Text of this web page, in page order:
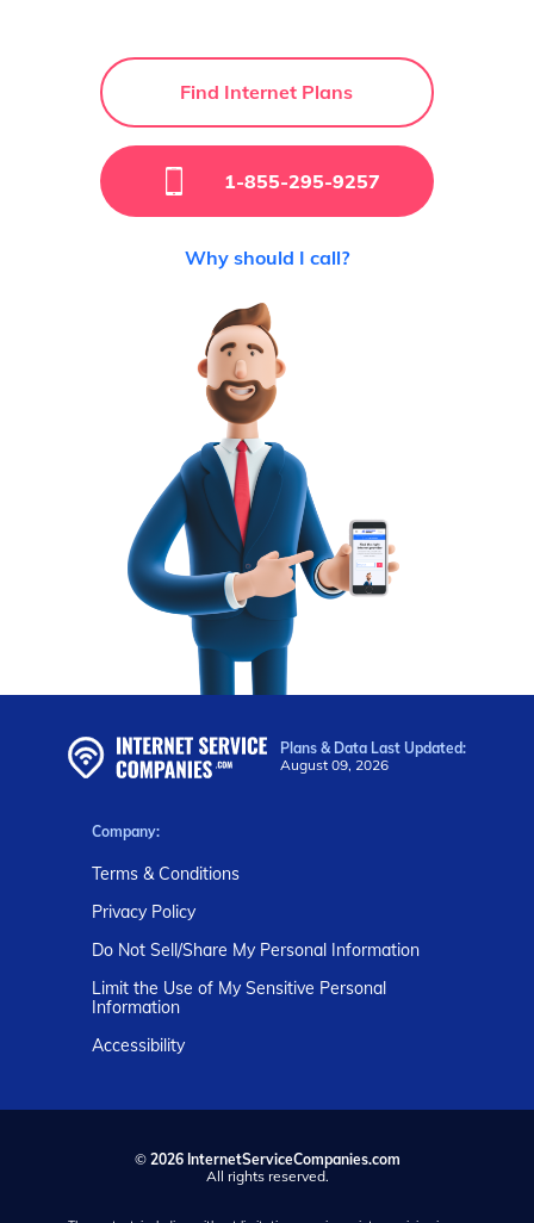
Find Internet Plans
1-855-295-9257
Why should I call?
Plans & Data Last Updated:
August 09, 2026
Company:
Terms & Conditions
Privacy Policy
Do Not Sell/Share My Personal Information
Limit the Use of My Sensitive Personal
Information
Accessibility
© 2026 InternetServiceCompanies.com
All rights reserved.